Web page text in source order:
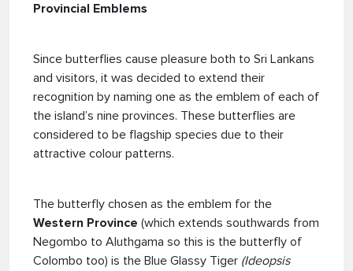
Provincial Emblems
Since butterflies cause pleasure both to Sri Lankans
and visitors, it was decided to extend their
recognition by naming one as the emblem of each of
the island’s nine provinces. These butterflies are
considered to be flagship species due to their
attractive colour patterns.
The butterfly chosen as the emblem for the
Western Province (which extends southwards from
Negombo to Aluthgama so this is the butterfly of
Colombo too) is the Blue Glassy Tiger (Ideopsis